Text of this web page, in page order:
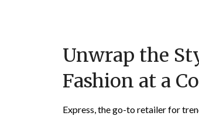
Unwrap the
Fashion at a
Express, the go-to retailer for